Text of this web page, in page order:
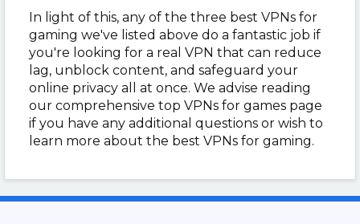
In light of this, any of the three best VPNs for
gaming we've listed above do a fantastic job if
you're looking for a real VPN that can reduce
lag, unblock content, and safeguard your
online privacy all at once. We advise reading
our comprehensive top VPNs for games page
if you have any additional questions or wish to
learn more about the best VPNs for gaming.